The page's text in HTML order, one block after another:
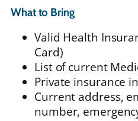
What to Bring
Valid Health
Card)
List of current
Private insurance
Current address,
number,